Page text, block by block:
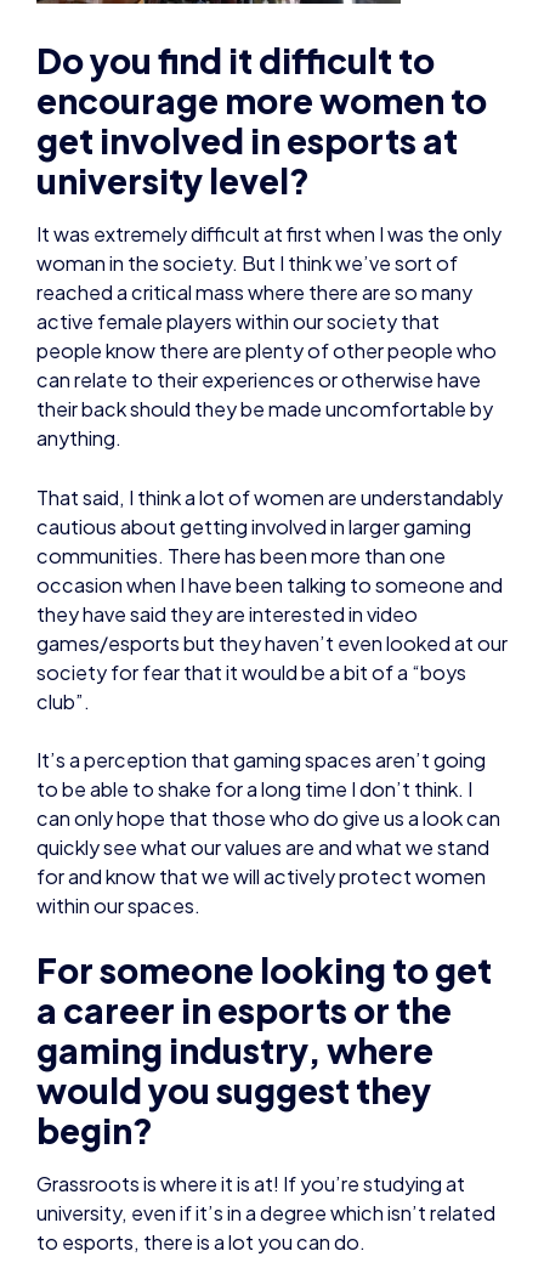
Do you find it difficult to
encourage more women to
get involved in esports at
university level?
It was extremely difficult at first when I was the only
woman in the society. But I think we’ve sort of
reached a critical mass where there are so many
active female players within our society that
people know there are plenty of other people who
can relate to their experiences or otherwise have
their back should they be made uncomfortable by
anything.
That said, I think a lot of women are understandably
cautious about getting involved in larger gaming
communities. There has been more than one
occasion when I have been talking to someone and
they have said they are interested in video
games/esports but they haven’t even looked at our
society for fear that it would be a bit of a “boys
club”.
It’s a perception that gaming spaces aren’t going
to be able to shake for a long time I don’t think. I
can only hope that those who do give us a look can
quickly see what our values are and what we stand
for and know that we will actively protect women
within our spaces.
For someone looking to get
a career in esports or the
gaming industry, where
would you suggest they
begin?
Grassroots is where it is at! If you’re studying at
university, even if it’s in a degree which isn’t related
to esports, there is a lot you can do.